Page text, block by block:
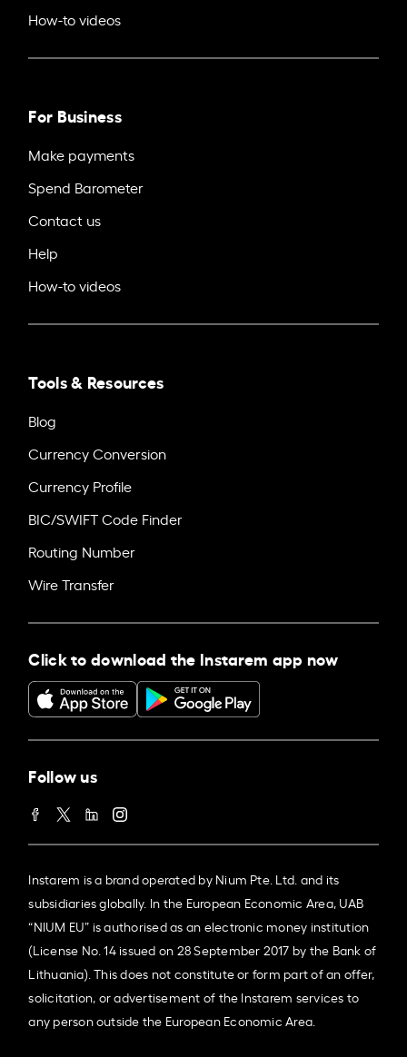
How-to videos
For Business
Make payments
Spend Barometer
Contact us
Help
How-to videos
Tools & Resources
Blog
Currency Conversion
Currency Profile
BIC/SWIFT Code Finder
Routing Number
Wire Transfer
Click to download the Instarem app now
Follow us
Instarem is a brand operated by Nium Pte. Ltd. and its
subsidiaries globally. In the European Economic Area, UAB
“NIUM EU” is authorised as an electronic money institution
(License No. 14 issued on 28 September 2017 by the Bank of
Lithuania). This does not constitute or form part of an offer,
solicitation, or advertisement of the Instarem services to
any person outside the European Economic Area.